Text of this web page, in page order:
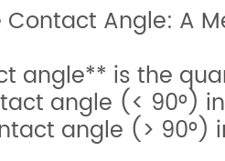
Angle: A
angle** is the
angle (< 90°)
angle (> 90°)